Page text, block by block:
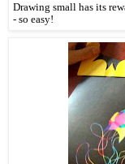
Drawing small has its
- so easy!